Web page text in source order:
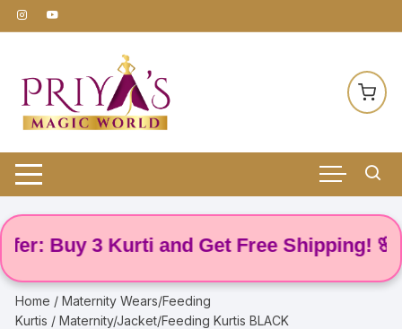
Skip
to
3 Kurti and Get Free Shipping! 🌸
Home /Maternity Wears/Feeding
Kurtis / Maternity/Jacket/Feeding Kurtis BLACK